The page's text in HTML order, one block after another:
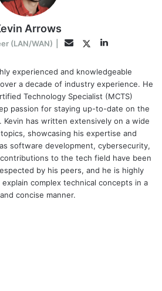
Arrows
(LAN/WAN) EmailTwitterLinkedIn
experienced and knowledgeable
a decade of industry experience. He
Technology Specialist (MCTS)
passion for staying up-to-date on the
has written extensively on a wide
showcasing his expertise and
software development, cybersecurity,
to the tech field have been
by his peers, and he is highly
complex technical concepts in a
concise manner.